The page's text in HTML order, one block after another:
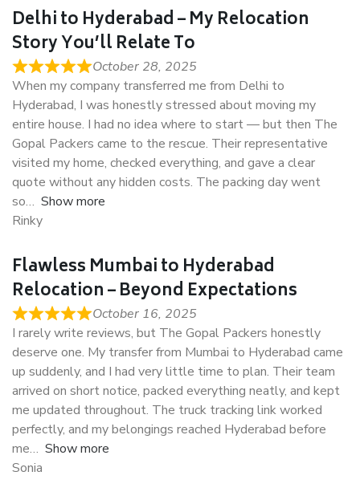
Delhi to Hyderabad – My Relocation
Story You’ll Relate To
October 28, 2025
When my company transferred me from Delhi to
Hyderabad, I was honestly stressed about moving my
entire house. I had no idea where to start — but then The
Gopal Packers came to the rescue. Their representative
visited my home, checked everything, and gave a clear
quote without any hidden costs. The packing day went
so
Show more
Rinky
Flawless Mumbai to Hyderabad
Relocation – Beyond Expectations
October 16, 2025
I rarely write reviews, but The Gopal Packers honestly
deserve one. My transfer from Mumbai to Hyderabad came
up suddenly, and I had very little time to plan. Their team
arrived on short notice, packed everything neatly, and kept
me updated throughout. The truck tracking link worked
perfectly, and my belongings reached Hyderabad before
me
Show more
Sonia